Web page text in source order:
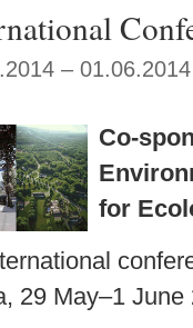
– 01.06.2014
Co-
for
29 May–1 June